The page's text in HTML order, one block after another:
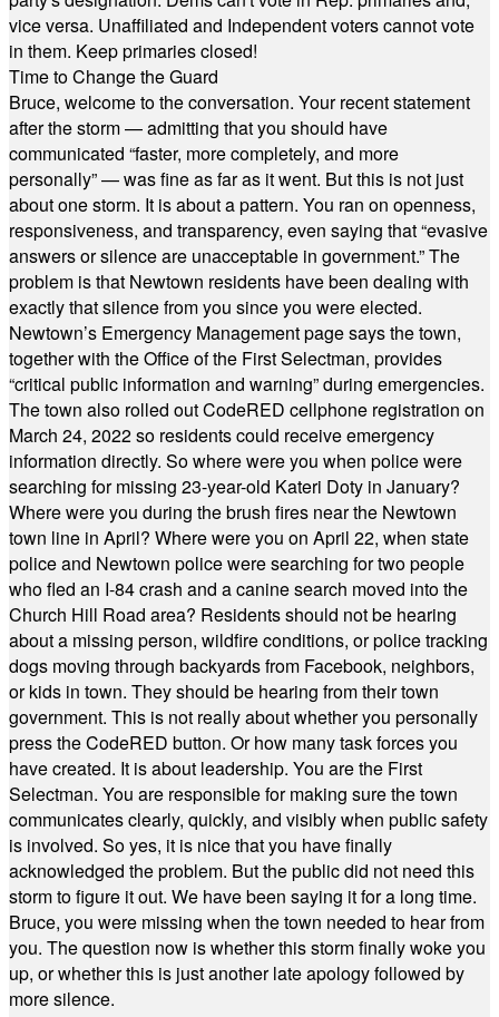
vice versa. Unaffiliated and Independent voters cannot vote
in them. Keep primaries closed!
Time to Change the Guard
Bruce, welcome to the conversation. Your recent statement
after the storm — admitting that you should have
communicated “faster, more completely, and more
personally” — was fine as far as it went. But this is not just
about one storm. It is about a pattern. You ran on openness,
responsiveness, and transparency, even saying that “evasive
answers or silence are unacceptable in government.” The
problem is that Newtown residents have been dealing with
exactly that silence from you since you were elected.
Newtown’s Emergency Management page says the town,
together with the Office of the First Selectman, provides
“critical public information and warning” during emergencies.
The town also rolled out CodeRED cellphone registration on
March 24, 2022 so residents could receive emergency
information directly. So where were you when police were
searching for missing 23-year-old Kateri Doty in January?
Where were you during the brush fires near the Newtown
town line in April? Where were you on April 22, when state
police and Newtown police were searching for two people
who fled an I-84 crash and a canine search moved into the
Church Hill Road area? Residents should not be hearing
about a missing person, wildfire conditions, or police tracking
dogs moving through backyards from Facebook, neighbors,
or kids in town. They should be hearing from their town
government. This is not really about whether you personally
press the CodeRED button. Or how many task forces you
have created. It is about leadership. You are the First
Selectman. You are responsible for making sure the town
communicates clearly, quickly, and visibly when public safety
is involved. So yes, it is nice that you have finally
acknowledged the problem. But the public did not need this
storm to figure it out. We have been saying it for a long time.
Bruce, you were missing when the town needed to hear from
you. The question now is whether this storm finally woke you
up, or whether this is just another late apology followed by
more silence.